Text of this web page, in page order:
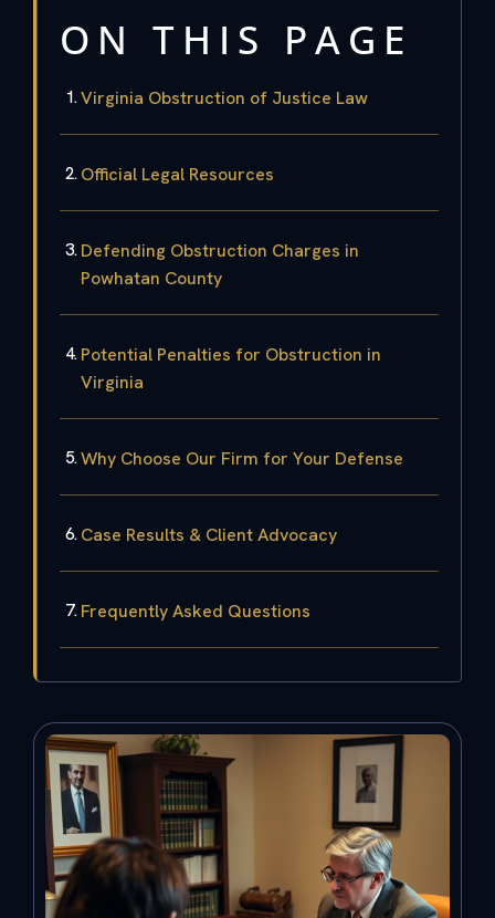
ON THIS PAGE
Virginia Obstruction of Justice Law
Official Legal Resources
Defending Obstruction Charges in
Powhatan County
Potential Penalties for Obstruction in
Virginia
Why Choose Our Firm for Your Defense
Case Results & Client Advocacy
Frequently Asked Questions